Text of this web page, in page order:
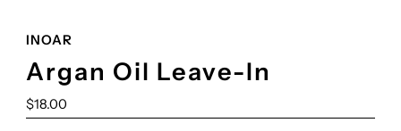
INOAR
Argan Oil Leave-In
Regular
Price
$18.00